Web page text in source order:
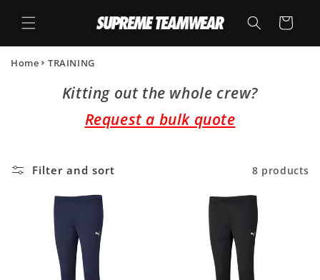
content
Cart
Home TRAINING
Kitting out the whole crew?
Request a bulk quote
Filter and sort 8 products